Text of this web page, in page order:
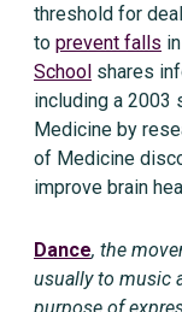
threshold for
to prevent falls
School shares
including a 2003
Medicine by
of Medicine
improve brain
Dance, the
usually to music